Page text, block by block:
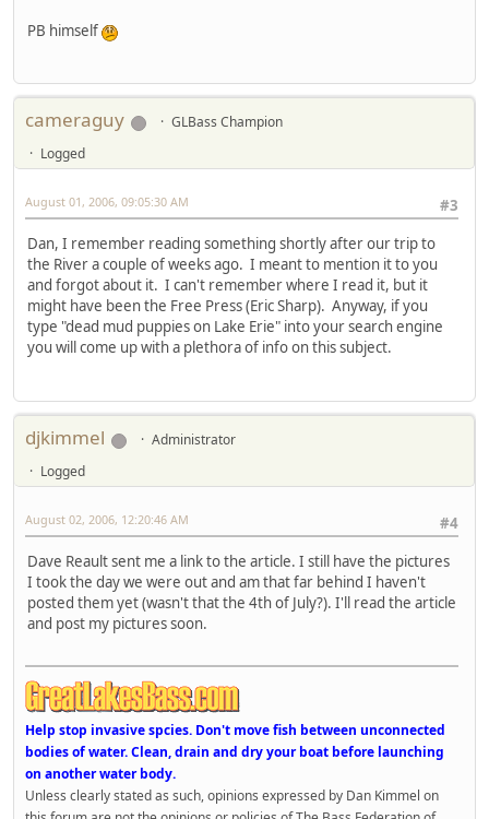
PB himself
cameraguy
GLBass Champion
Logged
#3
August 01, 2006, 09:05:30 AM
Dan, I remember reading something shortly after our trip to
the River a couple of weeks ago. I meant to mention it to you
and forgot about it. I can't remember where I read it, but it
might have been the Free Press (Eric Sharp). Anyway, if you
type "dead mud puppies on Lake Erie" into your search engine
you will come up with a plethora of info on this subject.
djkimmel
Administrator
Logged
#4
August 02, 2006, 12:20:46 AM
Dave Reault sent me a link to the article. I still have the pictures
I took the day we were out and am that far behind I haven't
posted them yet (wasn't that the 4th of July?). I'll read the article
and post my pictures soon.
Help stop invasive spcies. Don't move fish between unconnected
bodies of water. Clean, drain and dry your boat before launching
on another water body.
Unless clearly stated as such, opinions expressed by Dan Kimmel on